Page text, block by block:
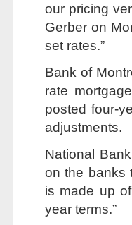
our pricing
Gerber on
set rates.”
Bank of
rate
posted four-
adjustments.
National
on the banks
is made up
year terms.”